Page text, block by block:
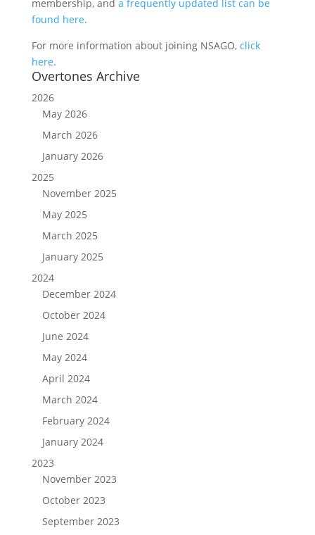
membership, and a frequently updated list can be
found here.
For more information about joining NSAGO, click
here.
Overtones Archive
2026
May 2026
March 2026
January 2026
2025
November 2025
May 2025
March 2025
January 2025
2024
December 2024
October 2024
June 2024
May 2024
April 2024
March 2024
February 2024
January 2024
2023
November 2023
October 2023
September 2023